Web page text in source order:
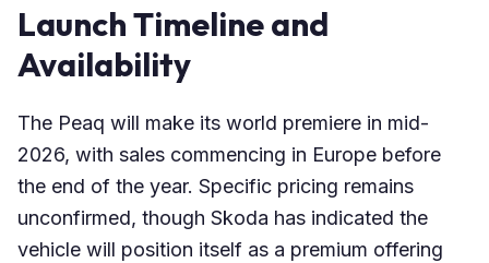
Launch Timeline and
Availability
The Peaq will make its world premiere in mid-
2026, with sales commencing in Europe before
the end of the year. Specific pricing remains
unconfirmed, though Skoda has indicated the
vehicle will position itself as a premium offering